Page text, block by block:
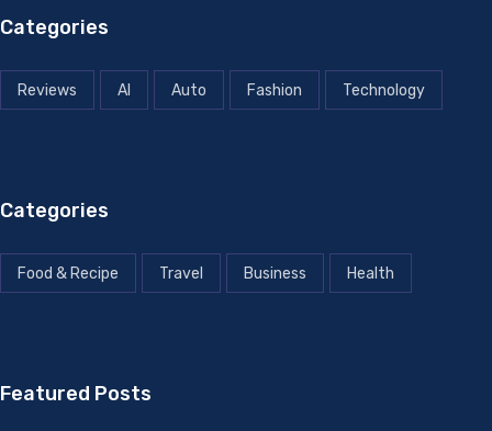
Categories
Reviews AI Auto Fashion Technology
Categories
Food & Recipe Travel Business Health
Featured Posts